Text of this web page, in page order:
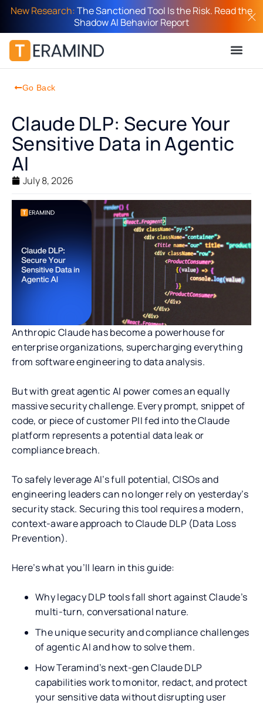
New Research:The Sanctioned Tool Is the Risk. Read the
Shadow AI Behavior Report
Go Back
Claude DLP: Secure Your
Sensitive Data in Agentic
AI
July 8, 2026
Anthropic Claude has become a powerhouse for
enterprise organizations, supercharging everything
from software engineering to data analysis.
But with great agentic AI power comes an equally
massive security challenge. Every prompt, snippet of
code, or piece of customer PII fed into the Claude
platform represents a potential data leak or
compliance breach.
To safely leverage AI’s full potential, CISOs and
engineering leaders can no longer rely on yesterday’s
security stack. Securing this tool requires a modern,
context-aware approach to Claude DLP (Data Loss
Prevention).
Here’s what you’ll learn in this guide:
Why legacy DLP tools fall short against Claude’s
multi-turn, conversational nature.
The unique security and compliance challenges
of agentic AI and how to solve them.
How Teramind’s next-gen Claude DLP
capabilities work to monitor, redact, and protect
your sensitive data without disrupting user